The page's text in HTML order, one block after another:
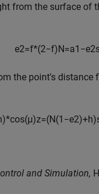
from the surface
e2=f*(2−f)N=a1 −e2
the point's
)*cos(μ)z=(N(1 −e2)+h)
and Simulation,